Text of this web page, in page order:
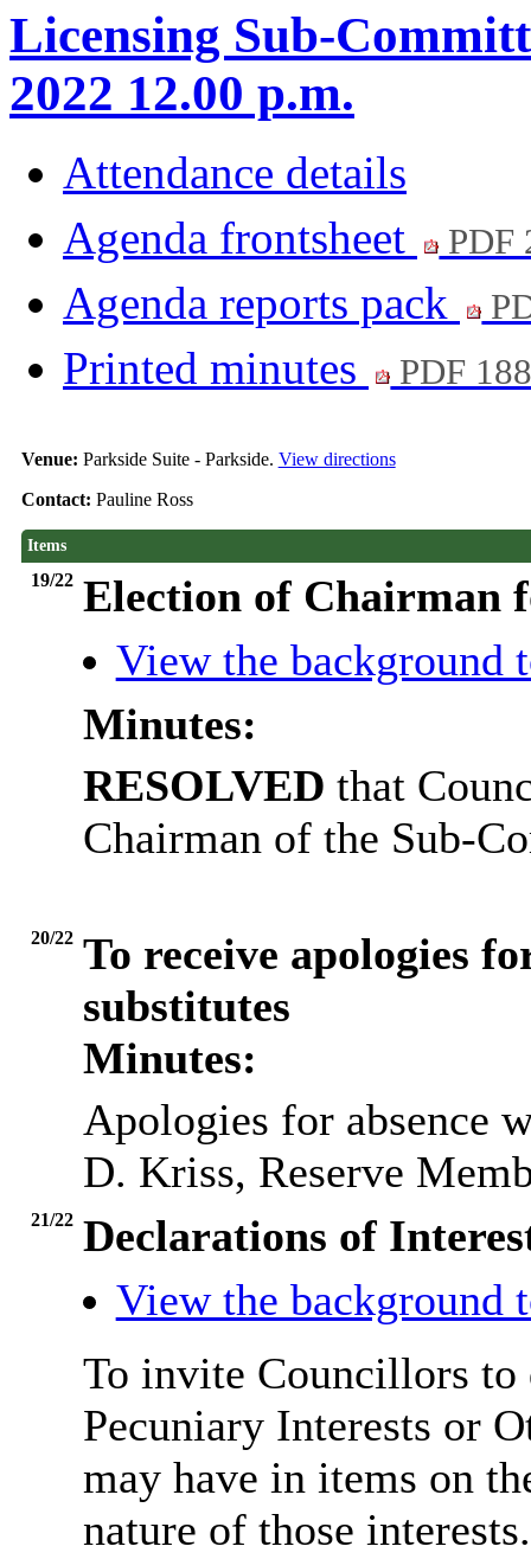
Licensing Sub-
2022 12.00 p.m.
Attendance details
Agenda frontsheet
PDF
Agenda reports pack
Printed minutes PDF
Venue: Parkside Suite - Parkside. View directions
Contact: Pauline Ross
Items
19/22 Election of Chairman
View the background
Minutes:
RESOLVED that
Chairman of the Sub-
20/22 To receive apologies
substitutes
Minutes:
Apologies for absence
D. Kriss, Reserve
21/22 Declarations of
View the background
To invite Councillors to
Pecuniary Interests or
may have in items on
nature of those interests.